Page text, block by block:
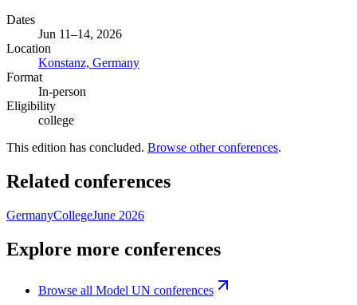
Dates
Jun 11–14, 2026
Location
Konstanz, Germany
Format
In-person
Eligibility
college
This edition has concluded. Browse other conferences.
Related conferences
GermanyCollegeJune 2026
Explore more conferences
Browse all Model UN conferences